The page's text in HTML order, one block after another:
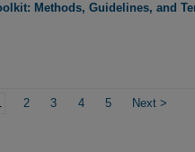
Methods, Guidelines, and
2 3 4 5 Next >